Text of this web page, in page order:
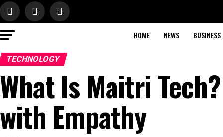
HOME NEWS BUSINESS
TECHNOLOGY
What Is Maitri
with Empathy